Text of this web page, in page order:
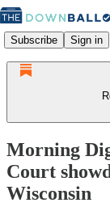
Subscribe Sign in
Morning
Court
Wisconsin